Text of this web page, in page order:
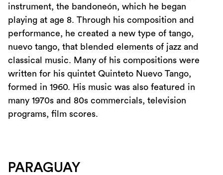
instrument, the bandoneón, which he began
playing at age 8. Through his composition and
performance, he created a new type of tango,
nuevo tango, that blended elements of jazz and
classical music. Many of his compositions were
written for his quintet Quinteto Nuevo Tango,
formed in 1960. His music was also featured in
many 1970s and 80s commercials, television
programs, film scores.
PARAGUAY